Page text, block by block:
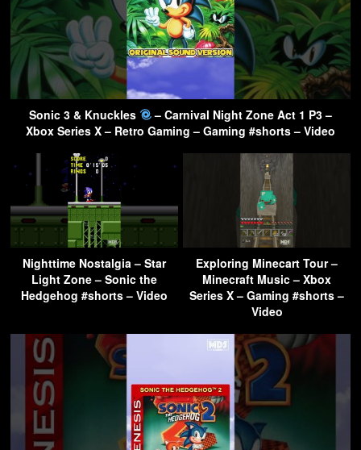
Sonic 3 & Knuckles
– Carnival Night Zone Act 1 P3 –
Xbox Series X – Retro Gaming – Gaming #shorts – Video
Nighttime Nostalgia – Star
Light Zone – Sonic the
Hedgehog #shorts – Video
Exploring Minecart Tour –
Minecraft Music – Xbox
Series X – Gaming #shorts –
Video